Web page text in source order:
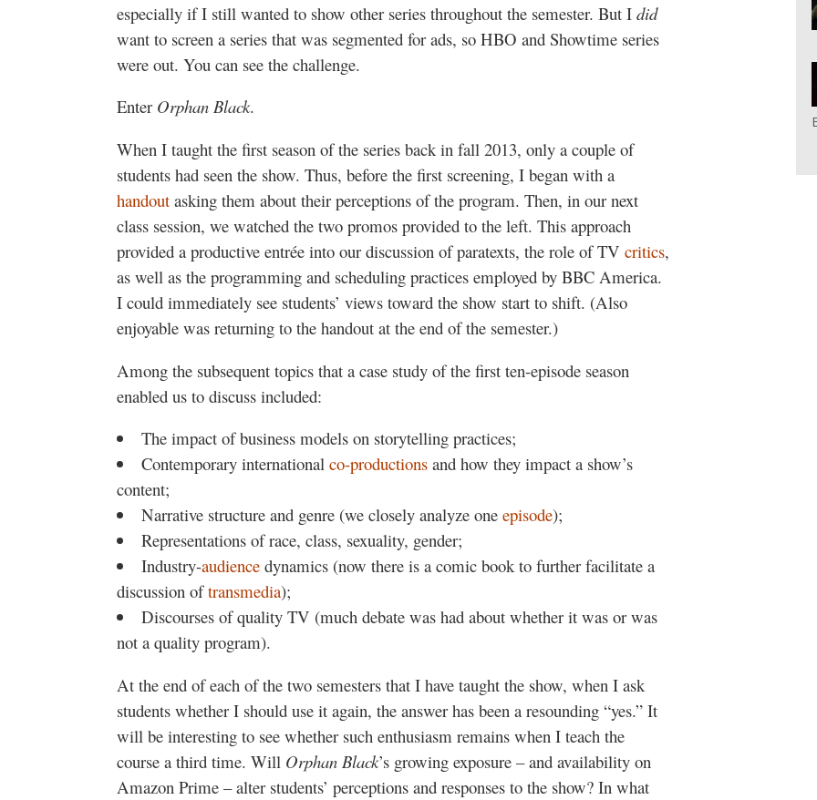
especially if I still wanted to show other series throughout the semester. But I did
want to screen a series that was segmented for ads, so HBO and Showtime series
were out. You can see the challenge.
Enter Orphan Black.
When I taught the first season of the series back in fall 2013, only a couple of
students had seen the show. Thus, before the first screening, I began with a
handout asking them about their perceptions of the program. Then, in our next
class session, we watched the two promos provided to the left. This approach
provided a productive entrée into our discussion of paratexts, the role of TV critics,
as well as the programming and scheduling practices employed by BBC America.
I could immediately see students’ views toward the show start to shift. (Also
enjoyable was returning to the handout at the end of the semester.)
Among the subsequent topics that a case study of the first ten-episode season
enabled us to discuss included:
The impact of business models on storytelling practices;
Contemporary international co-productions and how they impact a show’s
content;
Narrative structure and genre (we closely analyze one episode);
Representations of race, class, sexuality, gender;
Industry-audiencedynamics (now there is a comic book to further facilitate a
discussion oftransmedia);
Discourses of quality TV (much debate was had about whether it was or was
not a quality program).
At the end of each of the two semesters that I have taught the show, when I ask
students whether I should use it again, the answer has been a resounding “yes.” It
will be interesting to see whether such enthusiasm remains when I teach the
course a third time. Will Orphan Black’s growing exposure – and availability on
Amazon Prime – alter students’ perceptions and responses to the show? In what